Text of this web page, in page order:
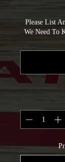
Please List
We Need To